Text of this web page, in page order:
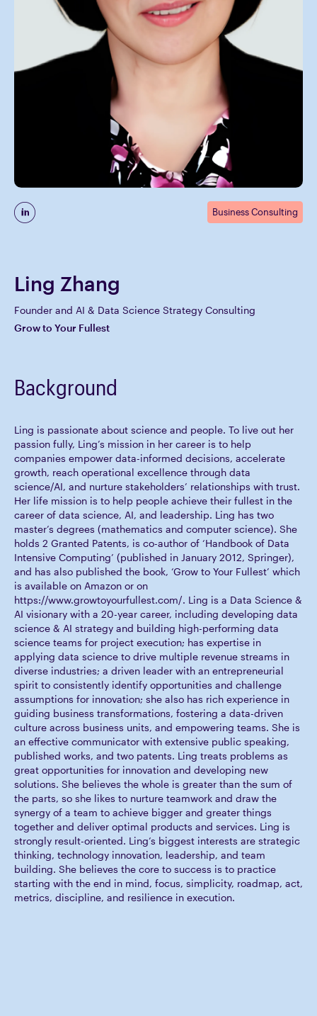
Ling Zhang
Founder and AI & Data Science Strategy Consulting
Grow to Your Fullest
Background
Ling is passionate about science and people. To live out her
passion fully, Ling’s mission in her career is to help
companies empower data-informed decisions, accelerate
growth, reach operational excellence through data
science/AI, and nurture stakeholders’ relationships with trust.
Her life mission is to help people achieve their fullest in the
career of data science, AI, and leadership. Ling has two
master’s degrees (mathematics and computer science). She
holds 2 Granted Patents, is co-author of ‘Handbook of Data
Intensive Computing’ (published in January 2012, Springer),
and has also published the book, ‘Grow to Your Fullest’ which
is available on Amazon or on
https://www.growtoyourfullest.com/. Ling is a Data Science &
AI visionary with a 20-year career, including developing data
science & AI strategy and building high-performing data
science teams for project execution; has expertise in
applying data science to drive multiple revenue streams in
diverse industries; a driven leader with an entrepreneurial
spirit to consistently identify opportunities and challenge
assumptions for innovation; she also has rich experience in
guiding business transformations, fostering a data-driven
culture across business units, and empowering teams. She is
an effective communicator with extensive public speaking,
published works, and two patents. Ling treats problems as
great opportunities for innovation and developing new
solutions. She believes the whole is greater than the sum of
the parts, so she likes to nurture teamwork and draw the
synergy of a team to achieve bigger and greater things
together and deliver optimal products and services. Ling is
strongly result-oriented. Ling’s biggest interests are strategic
thinking, technology innovation, leadership, and team
building. She believes the core to success is to practice
starting with the end in mind, focus, simplicity, roadmap, act,
metrics, discipline, and resilience in execution.
Business Consulting